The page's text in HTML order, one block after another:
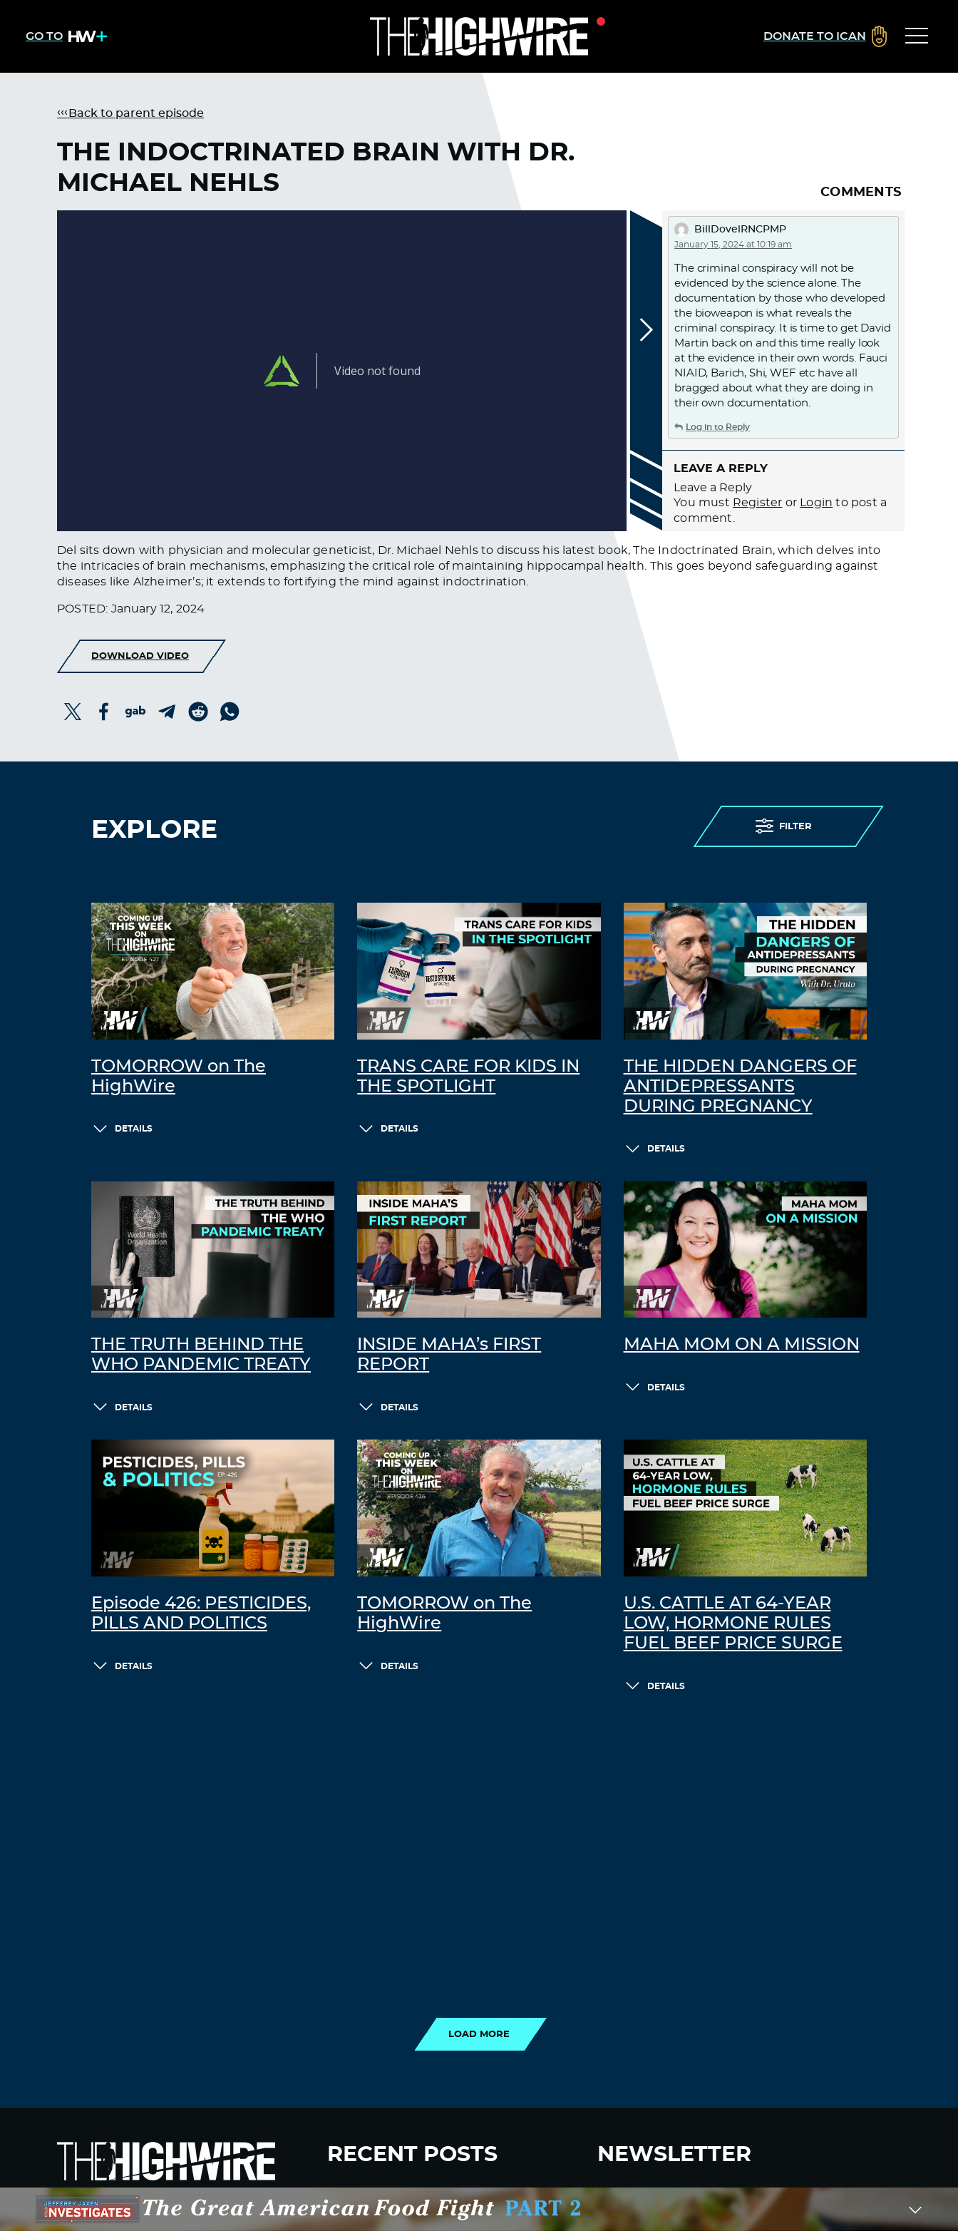
GO TO DONATE TO ICAN
Back to parent episode
THE INDOCTRINATED BRAIN WITH DR.
MICHAEL NEHLS
COMMENTS
BillDovelRNCPMP
January 15, 2024 at 10:19 am
The criminal conspiracy will not be
evidenced by the science alone. The
documentation by those who developed
the bioweapon is what reveals the
criminal conspiracy. It is time to get David
Martin back on and this time really look
at the evidence in their own words. Fauci
NIAID, Barich, Shi, WEF etc have all
bragged about what they are doing in
their own documentation.
Log in to Reply
LEAVE A REPLY
Leave a Reply
You must Register or Login to post a
comment.
Del sits down with physician and molecular geneticist, Dr. Michael Nehls to discuss his latest book, The Indoctrinated Brain, which delves into
the intricacies of brain mechanisms, emphasizing the critical role of maintaining hippocampal health. This goes beyond safeguarding against
diseases like Alzheimer’s; it extends to fortifying the mind against indoctrination.
POSTED: January 12, 2024
DOWNLOAD VIDEO
EXPLORE FILTER
TOMORROW on The
HighWire
DETAILS
TRANS CARE FOR KIDS IN
THE SPOTLIGHT
DETAILS
THE HIDDEN DANGERS OF
ANTIDEPRESSANTS
DURING PREGNANCY
DETAILS
THE TRUTH BEHIND THE
WHO PANDEMIC TREATY
DETAILS
INSIDE MAHA’s FIRST
REPORT
DETAILS
MAHA MOM ON A MISSION
DETAILS
Episode 426: PESTICIDES,
PILLS AND POLITICS
DETAILS
TOMORROW on The
HighWire
DETAILS
U.S. CATTLE AT 64-YEAR
LOW, HORMONE RULES
FUEL BEEF PRICE SURGE
DETAILS
LOAD MORE
RECENT POSTS
New Fluoride Study Ignores Neurotoxicity
and Sugar Intake in Cost Analysis
NEWSLETTER
Sign up to become a HighWire Insider Today!